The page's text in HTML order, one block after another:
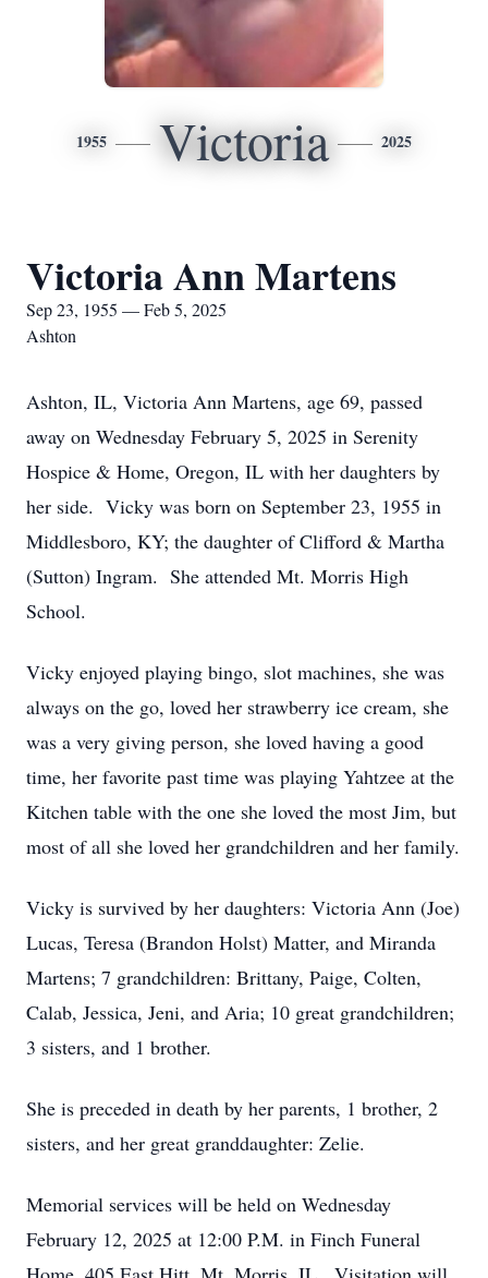
1955 Victoria 2025
Victoria Ann Martens
Sep 23, 1955 — Feb 5, 2025
Ashton
Ashton, IL, Victoria Ann Martens, age 69, passed
away on Wednesday February 5, 2025 in Serenity
Hospice & Home, Oregon, IL with her daughters by
her side. Vicky was born on September 23, 1955 in
Middlesboro, KY; the daughter of Clifford & Martha
(Sutton) Ingram. She attended Mt. Morris High
School.
Vicky enjoyed playing bingo, slot machines, she was
always on the go, loved her strawberry ice cream, she
was a very giving person, she loved having a good
time, her favorite past time was playing Yahtzee at the
Kitchen table with the one she loved the most Jim, but
most of all she loved her grandchildren and her family.
Vicky is survived by her daughters: Victoria Ann (Joe)
Lucas, Teresa (Brandon Holst) Matter, and Miranda
Martens; 7 grandchildren: Brittany, Paige, Colten,
Calab, Jessica, Jeni, and Aria; 10 great grandchildren;
3 sisters, and 1 brother.
She is preceded in death by her parents, 1 brother, 2
sisters, and her great granddaughter: Zelie.
Memorial services will be held on Wednesday
February 12, 2025 at 12:00 P.M. in Finch Funeral